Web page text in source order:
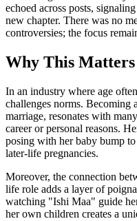
echoed across posts,
new chapter. There was no
controversies; the focus
Why This Matters
In an industry where age
challenges norms. Becoming
marriage, resonates with
career or personal reasons.
posing with her baby bump
later-life pregnancies.
Moreover, the connection
life role adds a layer of
watching "Ishi Maa" guide
her own children creates a